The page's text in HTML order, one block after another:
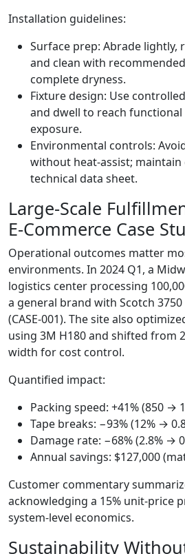
Installation guidelines:
Surface prep: Abrade lightly,
and clean with
complete dryness.
Fixture design: Use
and dwell to reach
exposure.
Environmental controls:
without heat‑assist;
technical data sheet.
Large‑Scale
E‑Commerce Case
Operational outcomes matter
environments. In 2024 Q1, a
logistics center processing
a general brand with Scotch
(CASE‑001). The site also
using 3M H180 and shifted from
width for cost control.
Quantified impact:
Packing speed: +41% (850 →
Tape breaks: −93% (12% →
Damage rate: −68% (2.8% →
Annual savings: $127,000
Customer commentary
acknowledging a 15% unit‑price
system‑level economics.
Sustainability